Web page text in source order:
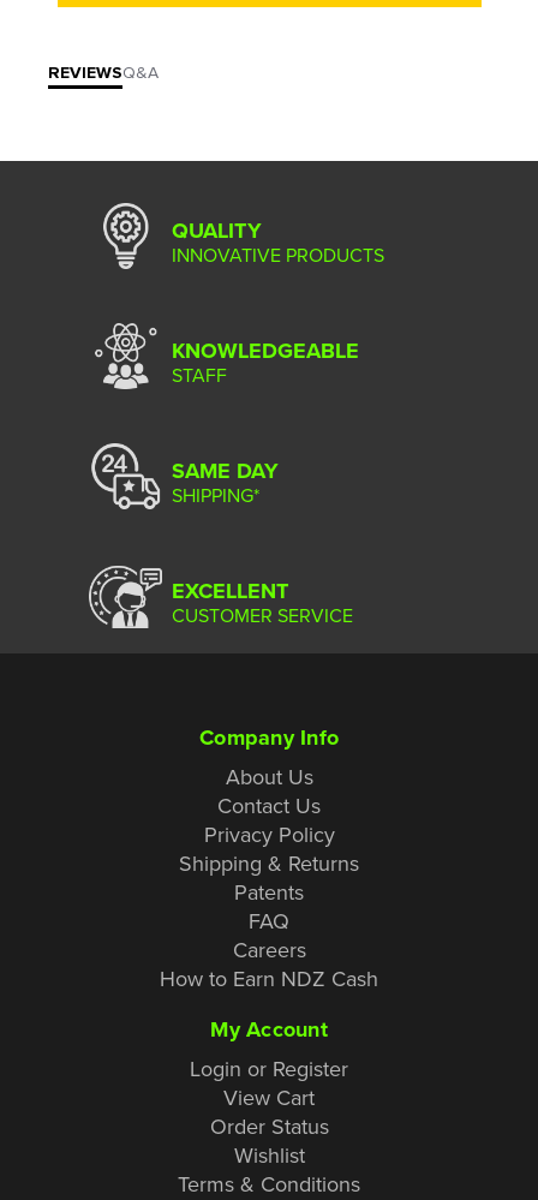
REVIEWSQ&A
QUALITY
INNOVATIVE PRODUCTS
KNOWLEDGEABLE
STAFF
SAME DAY
SHIPPING*
EXCELLENT
CUSTOMER SERVICE
Company Info
About Us
Contact Us
Privacy Policy
Shipping & Returns
Patents
FAQ
Careers
How to Earn NDZ Cash
My Account
Login or Register
View Cart
Order Status
Wishlist
Terms & Conditions